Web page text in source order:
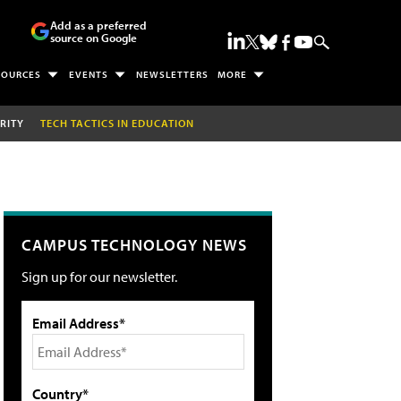
Add as a preferred
source on Google
EVENTS NEWSLETTERS MORE
TECH TACTICS IN EDUCATION
CAMPUS TECHNOLOGY NEWS
Sign up for our newsletter.
Email Address*
Country*